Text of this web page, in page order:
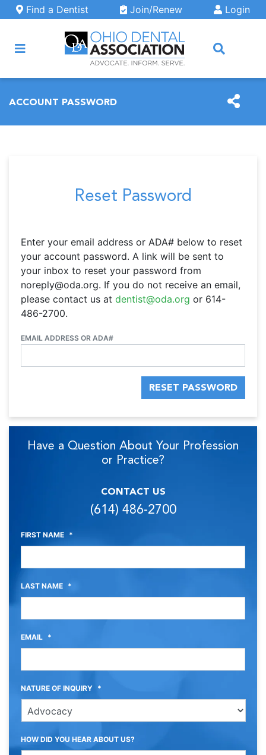
Skip to main content
Find a Dentist Join/Renew Login
ACCOUNT PASSWORD
Reset Password
Enter your email address or ADA# below to reset
your account password. A link will be sent to
your inbox to reset your password from
noreply@oda.org. If you do not receive an email,
please contact us at dentist@oda.org or 614-
486-2700.
EMAIL ADDRESS OR ADA#
RESET PASSWORD
Have a Question About Your Profession
or Practice?
CONTACT US
(614) 486-2700
FIRST NAME *
LAST NAME *
EMAIL *
NATURE OF INQUIRY *
HOW DID YOU HEAR ABOUT US?